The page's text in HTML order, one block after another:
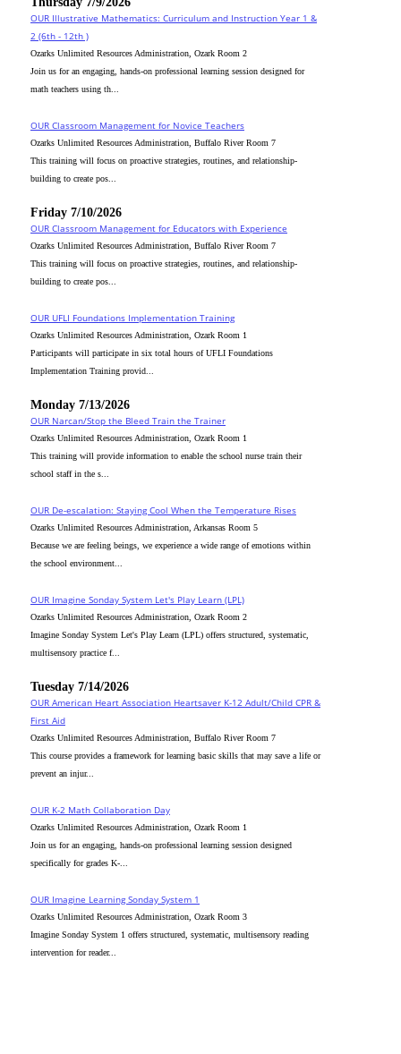
OUR Illustrative Mathematics: Curriculum and Instruction Year 1 &
2 (6th - 12th )
Ozarks Unlimited Resources Administration, Ozark Room 2
Join us for an engaging, hands-on professional learning session designed for
math teachers using th...
OUR Classroom Management for Novice Teachers
Ozarks Unlimited Resources Administration, Buffalo River Room 7
This training will focus on proactive strategies, routines, and relationship-
building to create pos...
Friday 7/10/2026
OUR Classroom Management for Educators with Experience
Ozarks Unlimited Resources Administration, Buffalo River Room 7
This training will focus on proactive strategies, routines, and relationship-
building to create pos...
OUR UFLI Foundations Implementation Training
Ozarks Unlimited Resources Administration, Ozark Room 1
Participants will participate in six total hours of UFLI Foundations
Implementation Training provid...
Monday 7/13/2026
OUR Narcan/Stop the Bleed Train the Trainer
Ozarks Unlimited Resources Administration, Ozark Room 1
This training will provide information to enable the school nurse train their
school staff in the s...
OUR De-escalation: Staying Cool When the Temperature Rises
Ozarks Unlimited Resources Administration, Arkansas Room 5
Because we are feeling beings, we experience a wide range of emotions within
the school environment...
OUR Imagine Sonday System Let's Play Learn (LPL)
Ozarks Unlimited Resources Administration, Ozark Room 2
Imagine Sonday System Let's Play Learn (LPL) offers structured, systematic,
multisensory practice f...
Tuesday 7/14/2026
OUR American Heart Association Heartsaver K-12 Adult/Child CPR &
First Aid
Ozarks Unlimited Resources Administration, Buffalo River Room 7
This course provides a framework for learning basic skills that may save a life or
prevent an injur...
OUR K-2 Math Collaboration Day
Ozarks Unlimited Resources Administration, Ozark Room 1
Join us for an engaging, hands-on professional learning session designed
specifically for grades K-...
OUR Imagine Learning Sonday System 1
Ozarks Unlimited Resources Administration, Ozark Room 3
Imagine Sonday System 1 offers structured, systematic, multisensory reading
intervention for reader...